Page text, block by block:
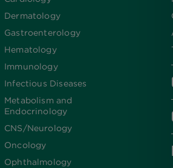
Dermatology
Gastroenterology
Hematology
Immunology
Infectious Diseases
Metabolism and
Endocrinology
CNS/Neurology
Oncology
Ophthalmology